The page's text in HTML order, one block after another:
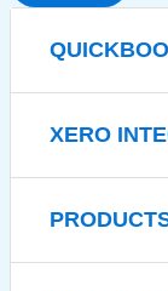
XERO